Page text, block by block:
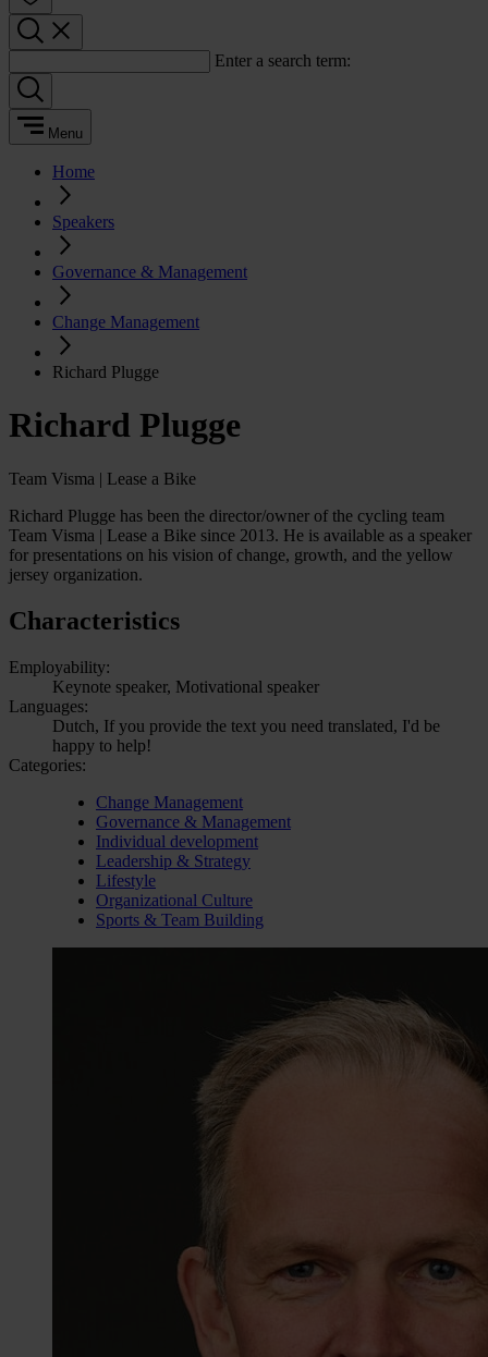
Enter a search term:
Menu
Home
Speakers
Governance & Management
Change Management
Richard Plugge
Richard Plugge
Team Visma | Lease a Bike
Richard Plugge has been the director/owner of the cycling team
Team Visma | Lease a Bike since 2013. He is available as a speaker
for presentations on his vision of change, growth, and the yellow
jersey organization.
Characteristics
Employability:
Keynote speaker, Motivational speaker
Languages:
Dutch, If you provide the text you need translated, I'd be
happy to help!
Categories:
Change Management
Governance & Management
Individual development
Leadership & Strategy
Lifestyle
Organizational Culture
Sports & Team Building